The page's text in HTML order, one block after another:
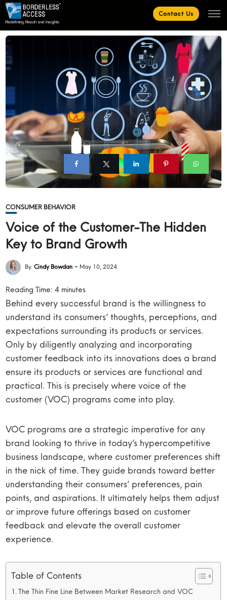
Contact Us
CONSUMER BEHAVIOR
Voice of the Customer-The Hidden
Key to Brand Growth
By Cindy Bowdan May 10, 2024
Reading Time:4 minutes
Behind every successful brand is the willingness to
understand its consumers’ thoughts, perceptions, and
expectations surrounding its products or services.
Only by diligently analyzing and incorporating
customer feedback into its innovations does a brand
ensure its products or services are functional and
practical. This is precisely where voice of the
customer (VOC) programs come into play.
VOC programs are a strategic imperative for any
brand looking to thrive in today’s hypercompetitive
business landscape, where customer preferences shift
in the nick of time. They guide brands toward better
understanding their consumers’ preferences, pain
points, and aspirations. It ultimately helps them adjust
or improve future offerings based on customer
feedback and elevate the overall customer
experience.
Table of Contents
The Thin Fine Line Between Market Research and VOC